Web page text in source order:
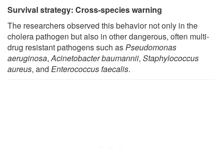
Survival strategy: Cross-species warning
The researchers observed this behavior not only in the
cholera pathogen but also in other dangerous, often multi-
drug resistant pathogens such asPseudomonas
aeruginosa,Acinetobacter baumannii, Staphylococcus
aureus, and Enterococcus faecalis.